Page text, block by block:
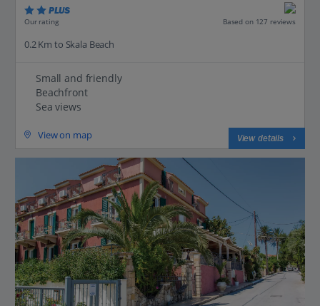
PLUS
Our rating Based on 127 reviews
0.2 Km to Skala Beach
Small and friendly
Beachfront
Sea views
View on map View details